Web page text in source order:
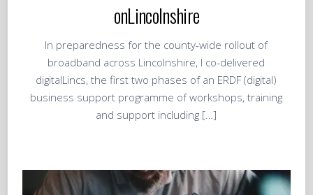
onLincolnshire
In preparedness for the county-wide rollout of
broadband across Lincolnshire, I co-delivered
digitalLincs, the first two phases of an ERDF (digital)
business support programme of workshops, training
and support including […]